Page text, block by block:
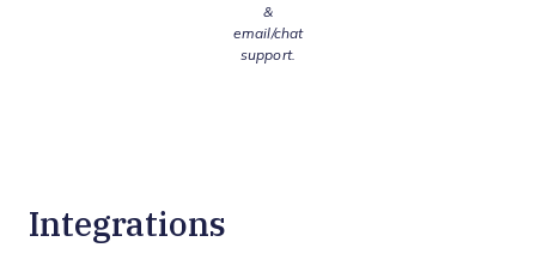
&
email/chat
support.
Integrations